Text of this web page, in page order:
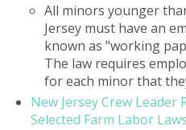
All minors younger
Jersey must have an
known as "working
The law requires
for each minor that
New Jersey Crew Leader
Selected Farm Labor Laws